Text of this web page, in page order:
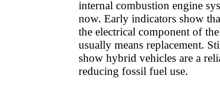
internal combustion engine
now. Early indicators show
the electrical component of
usually means replacement.
show hybrid vehicles are a
reducing fossil fuel use.